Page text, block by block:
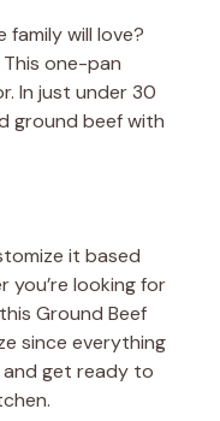
will love?
one-pan
In just under 30
ground beef with
it based
you’re looking for
Ground Beef
since everything
and get ready to